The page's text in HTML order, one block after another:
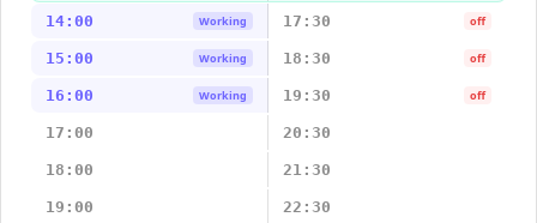
14:00 Working 17:30 off
15:00 Working 18:30 off
16:00 Working 19:30 off
17:00 20:30
18:00 21:30
19:00 22:30